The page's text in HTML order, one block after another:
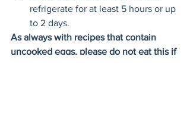
refrigerate for at least 5 hours or up
to 2 days.
As always with recipes that contain
uncooked eggs, please do not eat this if